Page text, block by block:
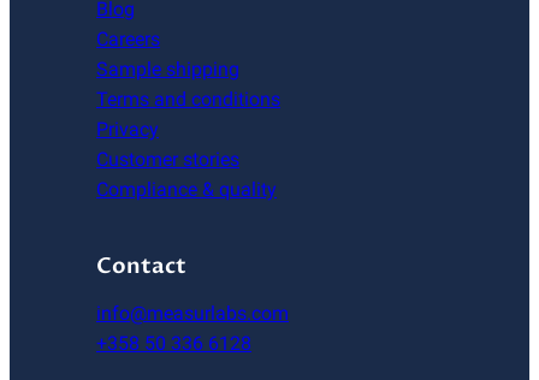
Blog
Careers
Sample shipping
Terms and conditions
Privacy
Customer stories
Compliance & quality
Contact
info@measurlabs.com
+358 50 336 6128